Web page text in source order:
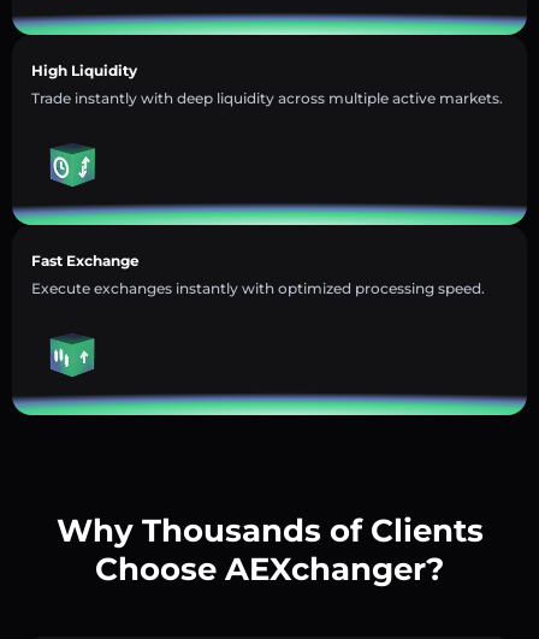
High Liquidity
Trade instantly with deep liquidity across multiple active markets.
Fast Exchange
Execute exchanges instantly with optimized processing speed.
Why Thousands of Clients
Choose AEXchanger?